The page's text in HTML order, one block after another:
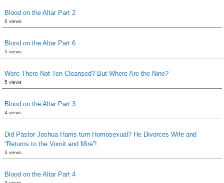
Blood on the Altar Part 2
6 views
Blood on the Altar Part 6
5 views
Were There Not Ten Cleansed? But Where Are the Nine?
5 views
Blood on the Altar Part 3
4 views
Did Pastor Joshua Harris turn Homosexual? He Divorces Wife and
“Returns to the Vomit and Mire”!
3 views
Blood on the Altar Part 4